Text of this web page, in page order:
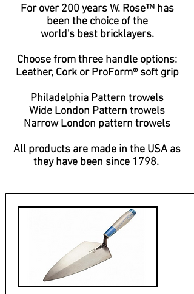
For over 200 years W. Rose™ has
been the choice of the
world's best bricklayers.
Choose from three handle options:
Leather, Cork or ProForm® soft grip
Philadelphia Pattern trowels
Wide London Pattern trowels
​Narrow London pattern trowels
All products are made in the USA as
theyhave been since 1798.